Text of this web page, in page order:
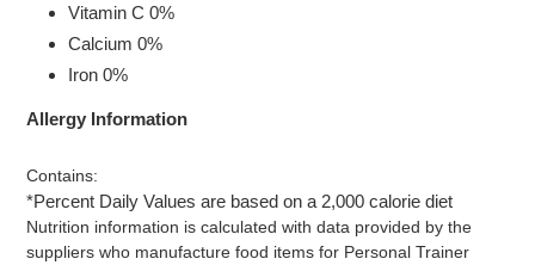
Vitamin C 0%
Calcium 0%
Iron 0%
Allergy Information
Contains:
*Percent Daily Values are based on a 2,000 calorie diet
Nutrition information is calculated with data provided by the
suppliers who manufacture food items for Personal Trainer